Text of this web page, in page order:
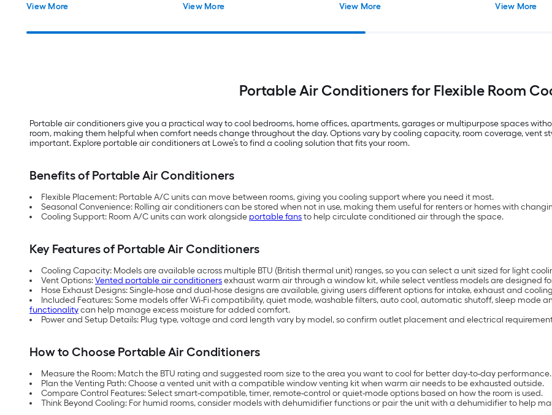
View More
View More
View More View More
Portable Air Conditioners for Flexible Room
Portable air conditioners give you a practical way to cool bedrooms, home offices, apartments, garages or multipurpose spaces
room, making them helpful when comfort needs change throughout the day. Options vary by cooling capacity, room coverage, vent
important. Explore portable air conditioners at Lowe’s to find a cooling solution that fits your room.
Benefits of Portable Air Conditioners
Flexible Placement: Portable A/C units can move between rooms, giving you cooling support where you need it most.
Seasonal Convenience: Rolling air conditioners can be stored when not in use, making them useful for renters or homes with
Cooling Support: Room A/C units can work alongside portable fansto help circulate conditioned air through the space.
Key Features of Portable Air Conditioners
Cooling Capacity: Models are available across multiple BTU (British thermal unit) ranges, so you can select a unit sized for light
Vent Options:Vented portable air conditionersexhaust warm air through a window kit, while select ventless models are designed
Hose Exhaust Designs: Single-hose and dual-hose designs are available, giving users different options for intake, exhaust and
Included Features: Some models offer Wi-Fi compatibility, quiet mode, washable filters, auto cool, automatic shutoff, sleep mode
functionalitycan help manage excess moisture for added comfort.
Power and Setup Details: Plug type, voltage and cord length vary by model, so confirm outlet placement and electrical
How to Choose Portable Air Conditioners
Measure the Room: Match the BTU rating and suggested room size to the area you want to cool for better day-to-day performance.
Plan the Venting Path: Choose a vented unit with a compatible window venting kit when warm air needs to be exhausted outside.
Compare Control Features: Select smart-compatible, timer, remote-control or quiet-mode options based on how the room is used.
Think Beyond Cooling: For humid rooms, consider models with dehumidifier functions or pair the unit with a dehumidifier to help